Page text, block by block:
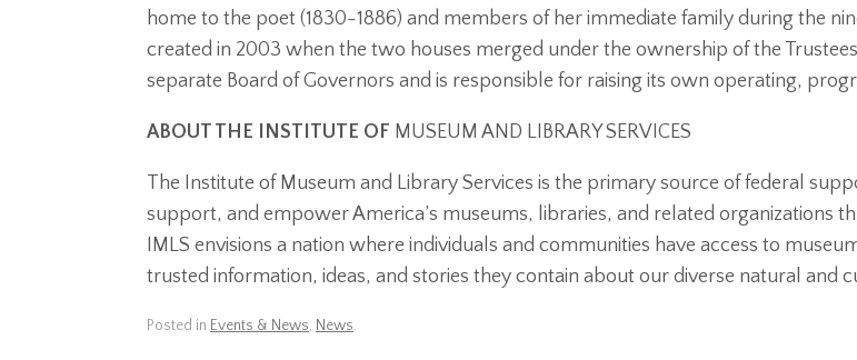
home to the poet (1830-1886) and members of her immediate family during the
created in 2003 when the two houses merged under the ownership of the
separate Board of Governors and is responsible for raising its own operating,
ABOUT THE INSTITUTE OF MUSEUM AND LIBRARY SERVICES
The Institute of Museum and Library Services is the primary source of federal
support, and empower America’s museums, libraries, and related organizations
IMLS envisions a nation where individuals and communities have access to
trusted information, ideas, and stories they contain about our diverse natural and
Posted in Events & News, News.